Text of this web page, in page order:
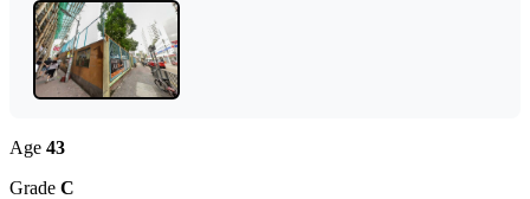
Age 43
Grade C